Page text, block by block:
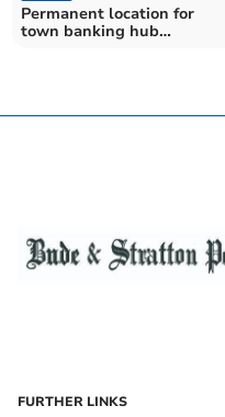
Permanent location for
town banking hub
FURTHER LINKS